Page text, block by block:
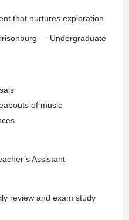
that nurtures exploration
— Undergraduate
of music
Assistant
review and exam study